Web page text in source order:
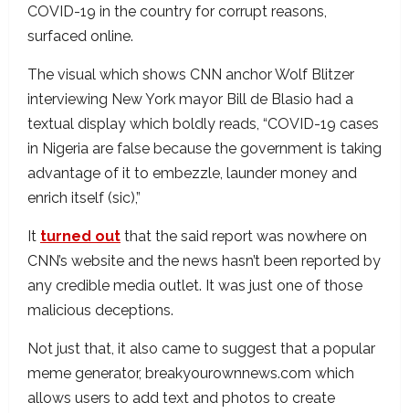
COVID-19 in the country for corrupt reasons,
surfaced online.
The visual which shows CNN anchor Wolf Blitzer
interviewing New York mayor Bill de Blasio had a
textual display which boldly reads, “COVID-19 cases
in Nigeria are false because the government is taking
advantage of it to embezzle, launder money and
enrich itself (sic),”
It turned out that the said report was nowhere on
CNN’s website and the news hasn’t been reported by
any credible media outlet. It was just one of those
malicious deceptions.
Not just that, it also came to suggest that a popular
meme generator, breakyourownnews.com which
allows users to add text and photos to create